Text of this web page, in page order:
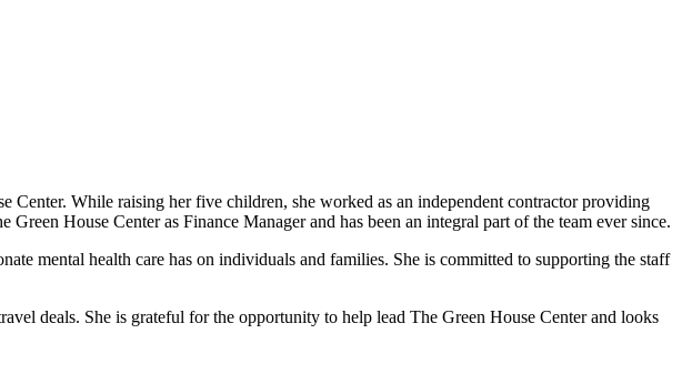
Center. While raising her five children, she worked as an independent contractor providing
House Center as Finance Manager and has been an integral part of the team ever since.
mental health care has on individuals and families. She is committed to supporting the staff
deals. She is grateful for the opportunity to help lead The Green House Center and looks